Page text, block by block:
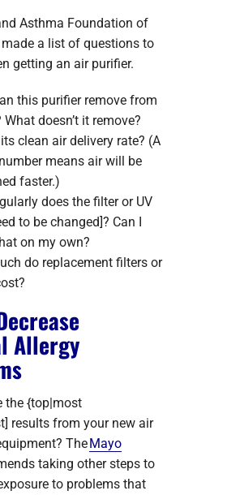
Asthma Foundation of
a list of questions to
getting an air purifier.
this purifier remove from
What doesn’t it remove?
its clean air delivery rate? (A
means air will be
faster.)
does the filter or UV
to be changed]? Can I
on my own?
do replacement filters or
Allergy
the {top|most
results from your new air
TheMayo
taking other steps to
to problems that